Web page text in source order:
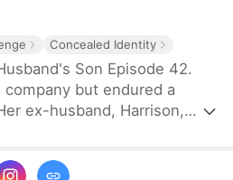
Concealed Identity
Son Episode 42.
but endured a
ex-husband, Harrison,
Natalie slapped him and